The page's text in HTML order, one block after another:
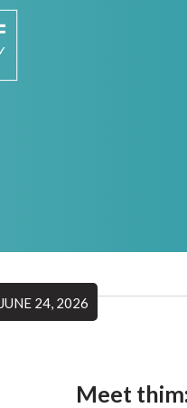
JUNE 24, 2026
Meet